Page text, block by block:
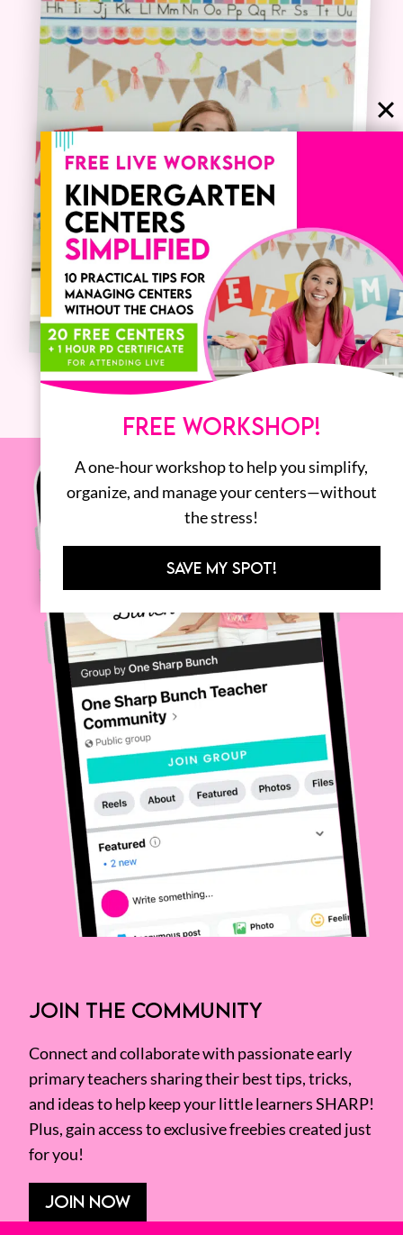
JOIN THE COMMUNITY
Connect and collaborate with passionate early
primary teachers sharing their best tips, tricks,
and ideas to help keep your little learners SHARP!
Plus, gain access to exclusive freebies created just
for you!
JOIN NOW
FREE WORKSHOP!
A one-hour workshop to help you simplify,
organize, and manage your centers—without
the stress!
SAVE MY SPOT!